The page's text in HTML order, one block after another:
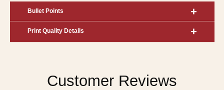
Bullet Points
Print Quality Details
Customer Reviews